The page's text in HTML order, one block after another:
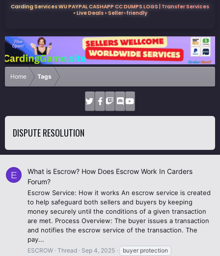
Carding Services WU PAYPAL CASHAPP CC DUMPS LOGS | Transfer Services
• Live Deals • Seller-friendly
Home Tags
DISPUTE RESOLUTION
E
What is Escrow? How Does Escrow Work In Carders
Forum?
Escrow Service: How it works An escrow service is created
to help safeguard both sellers and buyers by keeping
money securely until the conditions of a given transaction
are met. Process Overview: The buyer issues a transaction
and notifies the escrow service of the transaction. The
pay...
ESCROW Thread Sep 4, 2025
buyer protection